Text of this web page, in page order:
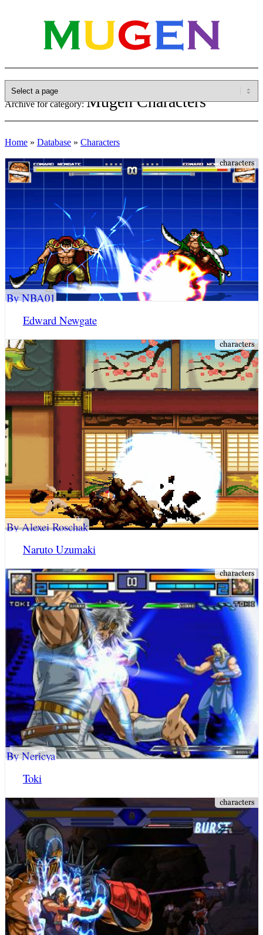
Archive for category:Mugen Characters
Home » Database » Characters
Edward Newgate
By NBA01
Naruto Uzumaki
By Alexei Roschak
Toki
By Nericya